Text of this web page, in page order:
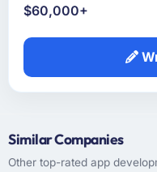
$60,000+
Similar Companies
Other top-rated app